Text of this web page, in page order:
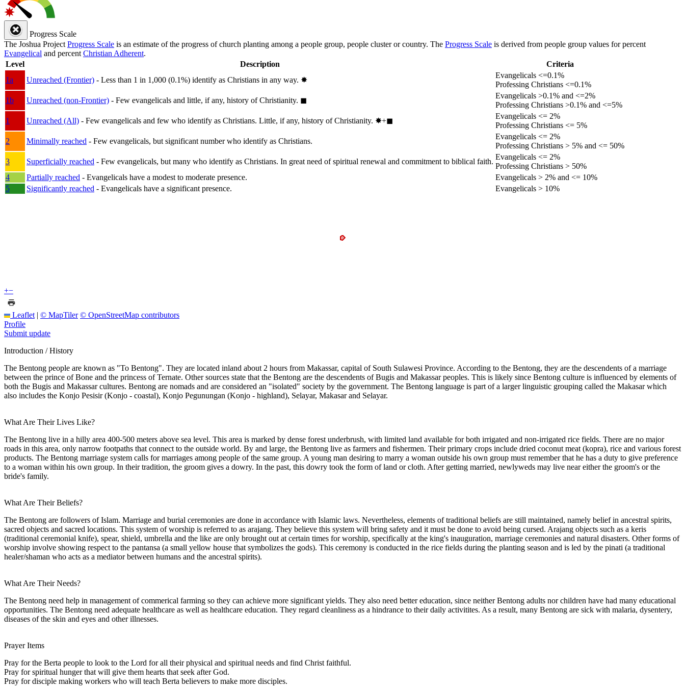
Progress Scale
The Joshua Project Progress Scale is an estimate of the progress of church planting among a people group, people cluster or country. The Progress Scale is derived from people group values for percent
Evangelical and percent Christian Adherent.
Level
Description
Criteria
1a
Unreached (Frontier) - Less than 1 in 1,000 (0.1%) identify as Christians in any way. ✸︎
Evangelicals <=0.1%
Professing Christians <=0.1%
1b
Unreached (non-Frontier) - Few evangelicals and little, if any, history of Christianity. ◼︎
Evangelicals >0.1% and <=2%
Professing Christians >0.1% and <=5%
1
Unreached (All) - Few evangelicals and few who identify as Christians. Little, if any, history of Christianity. ✸︎+◼︎
Evangelicals <= 2%
Professing Christians <= 5%
2
Minimally reached - Few evangelicals, but significant number who identify as Christians.
Evangelicals <= 2%
Professing Christians > 5% and <= 50%
3
Superficially reached - Few evangelicals, but many who identify as Christians. In great need of spiritual renewal and commitment to biblical faith.
Evangelicals <= 2%
Professing Christians > 50%
4
Partially reached - Evangelicals have a modest to moderate presence.
Evangelicals > 2% and <= 10%
5
Significantly reached - Evangelicals have a significant presence. Evangelicals > 10%
+−
Leaflet | © MapTiler © OpenStreetMap contributors
Profile
Submit update
Introduction / History
The Bentong people are known as "To Bentong". They are located inland about 2 hours from Makassar, capital of South Sulawesi Province. According to the Bentong, they are the descendents of a marriage
between the prince of Bone and the princess of Ternate. Other sources state that the Bentong are the descendents of Bugis and Makassar peoples. This is likely since Bentong culture is influenced by elements of
both the Bugis and Makassar cultures. Bentong are nomads and are considered an "isolated" society by the government. The Bentong language is part of a larger linguistic grouping called the Makasar which
also includes the Konjo Pesisir (Konjo - coastal), Konjo Pegunungan (Konjo - highland), Selayar, Makasar and Selayar.
What Are Their Lives Like?
The Bentong live in a hilly area 400-500 meters above sea level. This area is marked by dense forest underbrush, with limited land available for both irrigated and non-irrigated rice fields. There are no major
roads in this area, only narrow footpaths that connect to the outside world. By and large, the Bentong live as farmers and fishermen. Their primary crops include dried coconut meat (kopra), rice and various forest
products. The Bentong marriage system calls for marriages among people of the same group. A young man desiring to marry a woman outside his own group must remember that he has a duty to give preference
to a woman within his own group. In their tradition, the groom gives a dowry. In the past, this dowry took the form of land or cloth. After getting married, newlyweds may live near either the groom's or the
bride's family.
What Are Their Beliefs?
The Bentong are followers of Islam. Marriage and burial ceremonies are done in accordance with Islamic laws. Nevertheless, elements of traditional beliefs are still maintained, namely belief in ancestral spirits,
sacred objects and sacred locations. This system of worship is referred to as arajang. They believe this system will bring safety and it must be done to avoid being cursed. Arajang objects such as a keris
(traditional ceremonial knife), spear, shield, umbrella and the like are only brought out at certain times for worship, specifically at the king's inauguration, marriage ceremonies and natural disasters. Other forms of
worship involve showing respect to the pantansa (a small yellow house that symbolizes the gods). This ceremony is conducted in the rice fields during the planting season and is led by the pinati (a traditional
healer/shaman who acts as a mediator between humans and the ancestral spirits).
What Are Their Needs?
The Bentong need help in management of commerical farming so they can achieve more significant yields. They also need better education, since neither Bentong adults nor children have had many educational
opportunities. The Bentong need adequate healthcare as well as healthcare education. They regard cleanliness as a hindrance to their daily activitites. As a result, many Bentong are sick with malaria, dysentery,
diseases of the skin and eyes and other illnesses.
Prayer Items
Pray for the Berta people to look to the Lord for all their physical and spiritual needs and find Christ faithful.
Pray for spiritual hunger that will give them hearts that seek after God.
Pray for disciple making workers who will teach Berta believers to make more disciples.